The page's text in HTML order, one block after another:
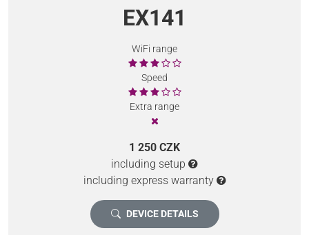
EX141
WiFi range
Speed
Extra range
1 250 CZK
including setup
including express warranty
DEVICE DETAILS